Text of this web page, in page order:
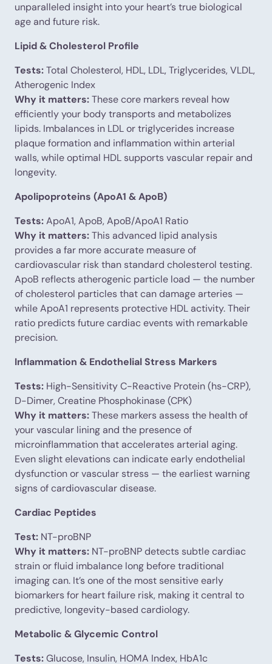
unparalleled insight into your heart’s true biological
age and future risk.
Lipid & Cholesterol Profile
Tests:Total Cholesterol, HDL, LDL, Triglycerides, VLDL,
Atherogenic Index
Why it matters:These core markers reveal how
efficiently your body transports and metabolizes
lipids. Imbalances in LDL or triglycerides increase
plaque formation and inflammation within arterial
walls, while optimal HDL supports vascular repair and
longevity.
Apolipoproteins (ApoA1 & ApoB)
Tests:ApoA1, ApoB, ApoB/ApoA1 Ratio
Why it matters:This advanced lipid analysis
provides a far more accurate measure of
cardiovascular risk than standard cholesterol testing.
ApoB reflects atherogenic particle load — the number
of cholesterol particles that can damage arteries —
while ApoA1 represents protective HDL activity. Their
ratio predicts future cardiac events with remarkable
precision.
Inflammation & Endothelial Stress Markers
Tests: High-Sensitivity C-Reactive Protein (hs-CRP),
D-Dimer, Creatine Phosphokinase (CPK)
Why it matters:These markers assess the health of
your vascular lining and the presence of
microinflammation that accelerates arterial aging.
Even slight elevations can indicate early endothelial
dysfunction or vascular stress — the earliest warning
signs of cardiovascular disease.
Cardiac Peptides
Test: NT-proBNP
Why it matters: NT-proBNP detects subtle cardiac
strain or fluid imbalance long before traditional
imaging can. It’s one of the most sensitive early
biomarkers for heart failure risk, making it central to
predictive, longevity-based cardiology.
Metabolic & Glycemic Control
Tests:Glucose, Insulin, HOMA Index, HbA1c